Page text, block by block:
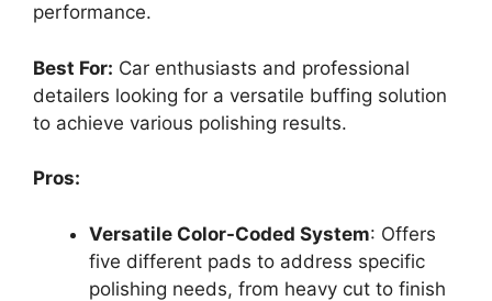
performance.
Best For: Car enthusiasts and professional
detailers looking for a versatile buffing solution
to achieve various polishing results.
Pros:
Versatile Color-Coded System: Offers
five different pads to address specific
polishing needs, from heavy cut to finish